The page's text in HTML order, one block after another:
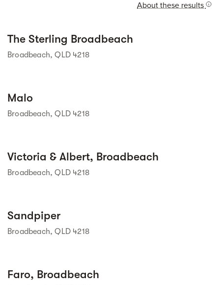
About these results
The Sterling Broadbeach
Broadbeach, QLD 4218
Malo
Broadbeach, QLD 4218
Victoria & Albert, Broadbeach
Broadbeach, QLD 4218
Sandpiper
Broadbeach, QLD 4218
Faro, Broadbeach